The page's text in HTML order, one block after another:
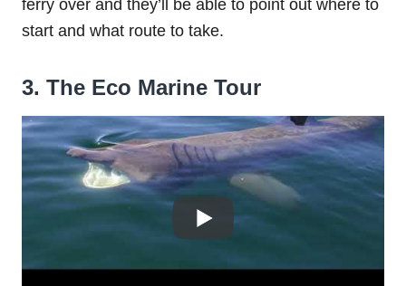
ferry over and they’ll be able to point out where to
start and what route to take.
3. The Eco Marine Tour